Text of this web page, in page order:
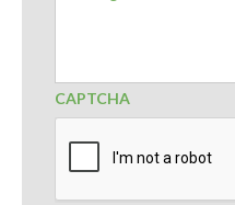
CAPTCHA